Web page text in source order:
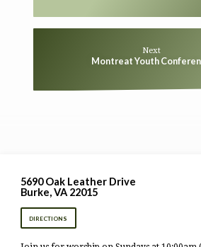
Next
Montreat Youth
5690 Oak Leather Drive
Burke, VA 22015
DIRECTIONS